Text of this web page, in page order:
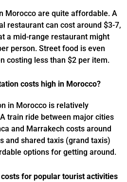
Morocco are quite affordable. A
restaurant can cost around $3-7,
a mid-range restaurant might
person. Street food is even
costing less than $2 per item.
costs high in Morocco?
in Morocco is relatively
train ride between major cities
and Marrakech costs around
and shared taxis (grand taxis)
options for getting around.
for popular tourist activities